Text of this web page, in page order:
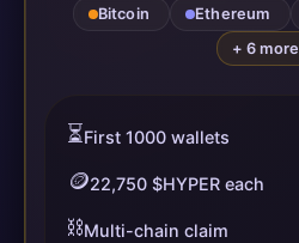
Bitcoin Ethereum
+ 6 more
⏳First 1000 wallets
🪙22,750 $HYPER each
⛓️Multi-chain claim